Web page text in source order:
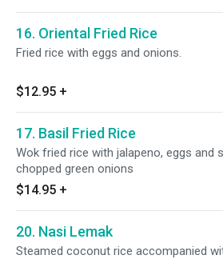
16. Oriental Fried Rice
Fried rice with eggs and onions.
$12.95 +
17. Basil Fried Rice
Wok fried rice with jalapeno, eggs and
chopped green onions
$14.95 +
20. Nasi Lemak
Steamed coconut rice accompanied